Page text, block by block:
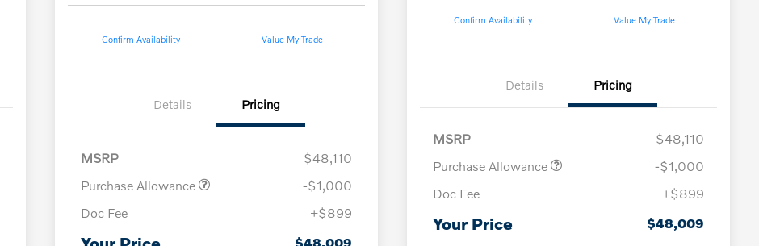
Confirm Availability Value My Trade
Details Pricing
MSRP
$48,110
Purchase Allowance
-$1,000
Doc Fee
+$899
$48,009
Confirm Availability Value My Trade
Details Pricing
MSRP
$48,110
Purchase Allowance
-$1,000
Doc Fee
+$899
Your Price $48,009